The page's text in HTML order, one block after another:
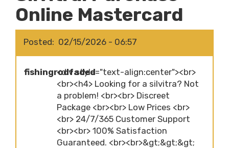
Online Mastercard
Posted 02/15/2026 - 06:57
fishingrodfaded
<div style="text-align:center"><br>
<br><h4> Looking for a silvitra? Not
a problem! <br><br> Discreet
Package <br><br> Low Prices <br>
<br> 24/7/365 Customer Support
<br><br> 100% Satisfaction
Guaranteed. <br><br>&gt;&gt;&gt;